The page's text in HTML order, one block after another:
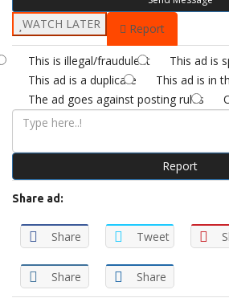
WATCH LATER Report
This is illegal/fraudulent
This ad is
This ad is a duplicate
This ad is in
The ad goes against posting rules
Report
Share ad:
Share Tweet
Share Share